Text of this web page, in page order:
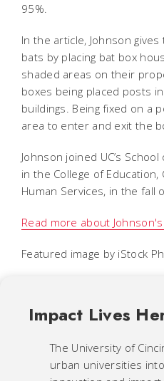
95%.
In the article, Johnson
bats by placing bat box
shaded areas on their
boxes being placed posts
buildings. Being fixed on a
area to enter and exit the
Johnson joined UC’s
in the College of Education,
Human Services, in the fall
Read more about
Featured image by iStock
Impact Lives
The University of
urban universities